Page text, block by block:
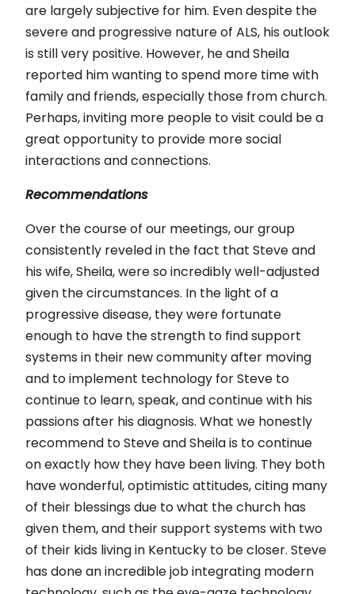
are largely subjective for him. Even despite the
severe and progressive nature of ALS, his outlook
is still very positive. However, he and Sheila
reported him wanting to spend more time with
family and friends, especially those from church.
Perhaps, inviting more people to visit could be a
great opportunity to provide more social
interactions and connections.
Recommendations
Over the course of our meetings, our group
consistently reveled in the fact that Steve and
his wife, Sheila, were so incredibly well-adjusted
given the circumstances. In the light of a
progressive disease, they were fortunate
enough to have the strength to find support
systems in their new community after moving
and to implement technology for Steve to
continue to learn, speak, and continue with his
passions after his diagnosis. What we honestly
recommend to Steve and Sheila is to continue
on exactly how they have been living. They both
have wonderful, optimistic attitudes, citing many
of their blessings due to what the church has
given them, and their support systems with two
of their kids living in Kentucky to be closer. Steve
has done an incredible job integrating modern